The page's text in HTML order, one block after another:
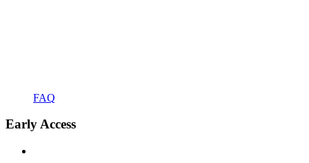
FAQ
Early Access